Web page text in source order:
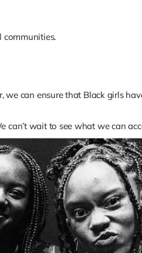
communities.
can ensure that Black girls
wait to see what we can